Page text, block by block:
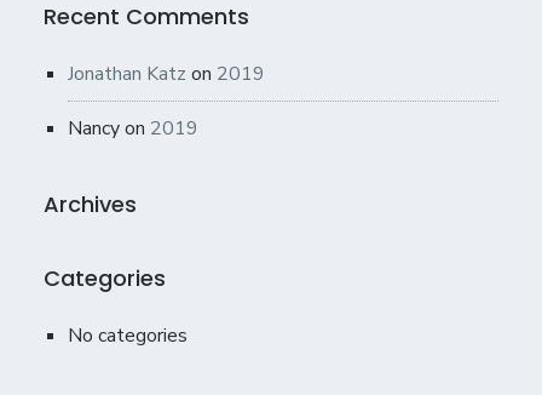
Recent Comments
Jonathan Katz on 2019
Nancyon 2019
Archives
Categories
No categories